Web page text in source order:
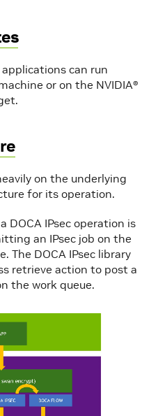
applications can run
or on the NVIDIA®
on the underlying
for its operation.
DOCA IPsec operation is
an IPsec job on the
The DOCA IPsec library
retrieve action to post a
the work queue.